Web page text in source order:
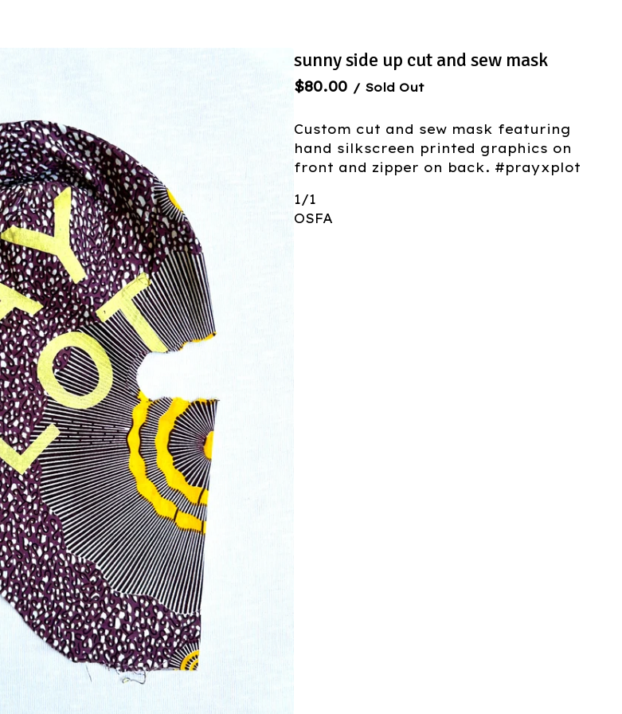
sunny side up cut and sew mask
$80.00 / Sold Out
Custom cut and sew mask featuring
hand silkscreen printed graphics on
front and zipper on back. #prayxplot
1/1
OSFA